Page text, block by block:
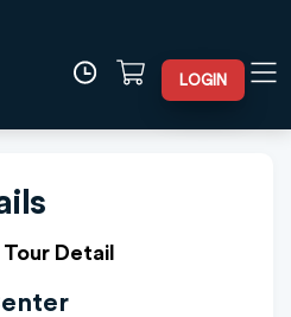
LOGIN
Tour Detail